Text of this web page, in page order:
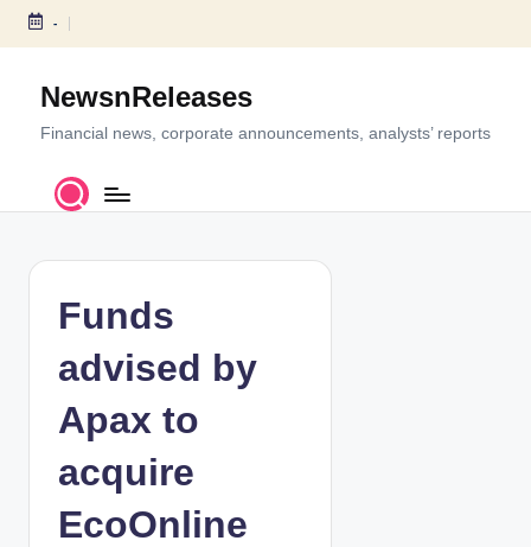
S
c
-
NewsnReleases
Financial news, corporate announcements, analysts’ reports
Funds
advised by
Apax to
acquire
EcoOnline